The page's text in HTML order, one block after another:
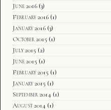
June 2016 (3)
February 2016 (1)
January 2016 (3)
October 2015 (1)
July 2015 (2)
June 2015 (1)
February 2015 (1)
January 2015 (1)
September 2014 (1)
August 2014 (1)